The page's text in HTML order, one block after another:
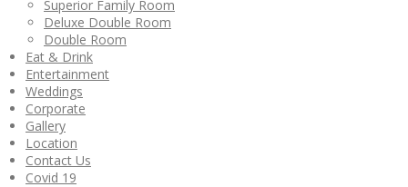
Superior Family Room
Deluxe Double Room
Double Room
Eat & Drink
Entertainment
Weddings
Corporate
Gallery
Location
Contact Us
Covid 19